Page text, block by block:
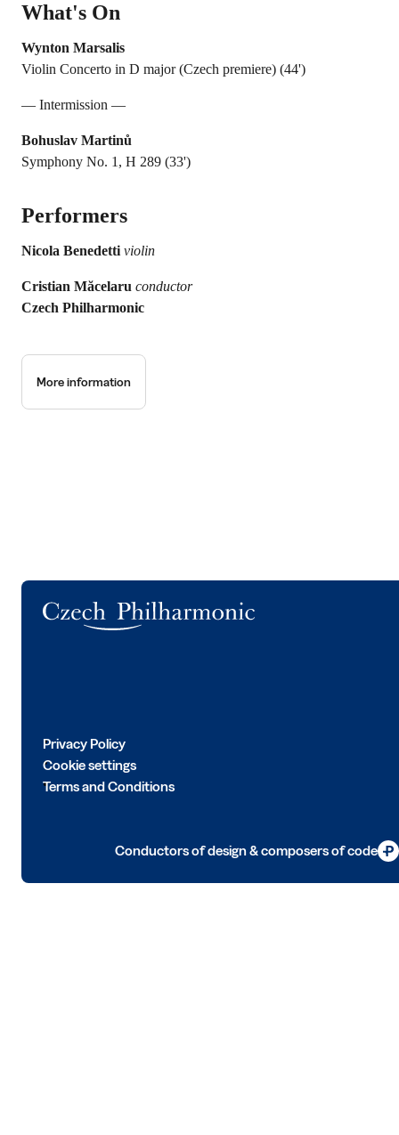
What's On
Wynton Marsalis
Violin Concerto in D major (Czech premiere) (44')
— Intermission —
Bohuslav Martinů
Symphony No. 1, H 289 (33')
Performers
Nicola Benedetti violin
Cristian Măcelaru conductor
Czech Philharmonic
More information
Privacy Policy
Cookie settings
Terms and Conditions
Conductors of design & composers of code